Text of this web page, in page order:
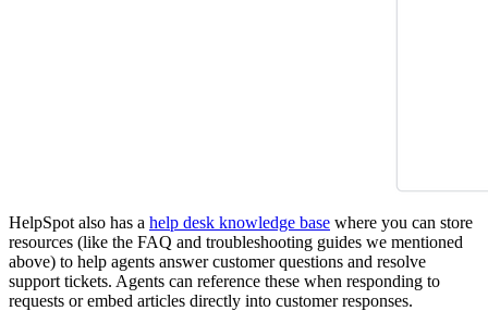
HelpSpot also has a help desk knowledge base where you can store
resources (like the FAQ and troubleshooting guides we mentioned
above) to help agents answer customer questions and resolve
support tickets. Agents can reference these when responding to
requests or embed articles directly into customer responses.